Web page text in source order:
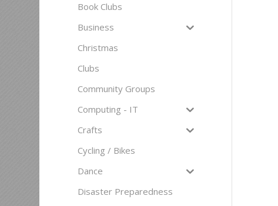
Book Clubs
Business
Christmas
Clubs
Community Groups
Computing - IT
Crafts
Cycling / Bikes
Dance
Disaster Preparedness